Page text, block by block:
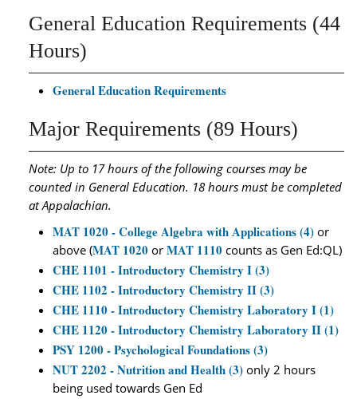
General Education Requirements (44
Hours)
General Education Requirements
Major Requirements (89 Hours)
Note: Up to 17 hours of the following courses may be
counted in General Education. 18 hours must be completed
at Appalachian.
MAT 1020 - College Algebra with Applications (4) or
above (MAT 1020 or MAT 1110 counts as Gen Ed:QL)
CHE 1101 - Introductory Chemistry I (3)
CHE 1102 - Introductory Chemistry II (3)
CHE 1110 - Introductory Chemistry Laboratory I (1)
CHE 1120 - Introductory Chemistry Laboratory II (1)
PSY 1200 - Psychological Foundations (3)
NUT 2202 - Nutrition and Health (3) only 2 hours
being used towards Gen Ed